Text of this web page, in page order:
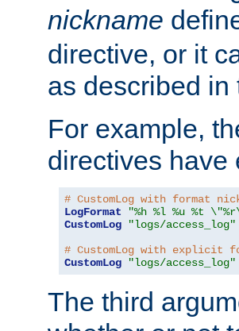
nickname
directive, or it
as described in
For example,
directives have
# CustomLog with format
LogFormat
"%h %l %u %t
CustomLog
"logs/access_log"
# CustomLog with explicit
CustomLog
"logs/access_log"
The third